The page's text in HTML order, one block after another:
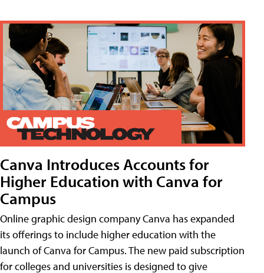
Canva Introduces Accounts for
Higher Education with Canva for
Campus
Online graphic design company Canva has expanded
its offerings to include higher education with the
launch of Canva for Campus. The new paid subscription
for colleges and universities is designed to give